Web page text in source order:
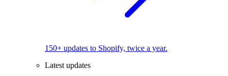
150+ updates to Shopify, twice a year.
Latest updates